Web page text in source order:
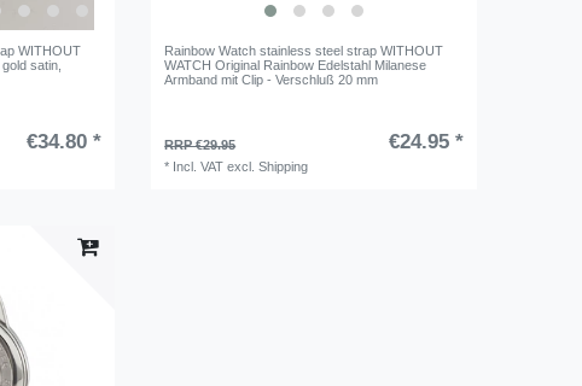
WITHOUT
satin
€34.80 *
Rainbow Watch stainless steel strap WITHOUT
WATCH Original Rainbow Edelstahl Milanese
Armband mit Clip - Verschluß 20 mm
RRP €29.95 €24.95 *
* Incl. VAT excl.Shipping